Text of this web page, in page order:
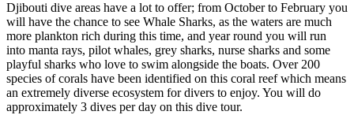
Djibouti dive areas have a lot to offer; from October to February you
will have the chance to see Whale Sharks, as the waters are much
more plankton rich during this time, and year round you will run
into manta rays, pilot whales, grey sharks, nurse sharks and some
playful sharks who love to swim alongside the boats. Over 200
species of corals have been identified on this coral reef which means
an extremely diverse ecosystem for divers to enjoy. You will do
approximately 3 dives per day on this dive tour.